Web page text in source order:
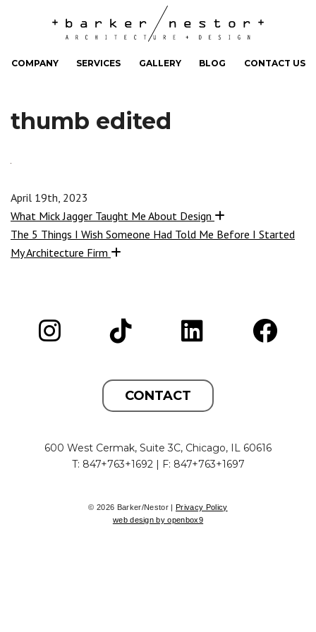
COMPANY SERVICES GALLERY BLOG CONTACT US
thumb edited
April 19th, 2023
What Mick Jagger Taught Me About Design
The 5 Things I Wish Someone Had Told Me Before I Started
My Architecture Firm
CONTACT
600 West Cermak, Suite 3C, Chicago, IL 60616
T: 847+763+1692 | F: 847+763+1697
© 2026 Barker/Nestor |
Privacy Policy
web design by openbox9